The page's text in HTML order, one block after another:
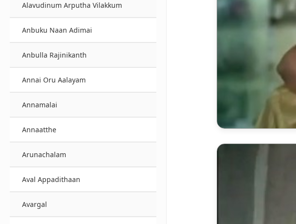
Alavudinum Arputha Vilakkum
Anbuku Naan Adimai
Anbulla Rajinikanth
Annai Oru Aalayam
Annamalai
Annaatthe
Arunachalam
Aval Appadithaan
Avargal